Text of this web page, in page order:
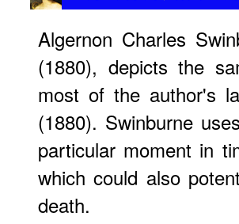
Algernon Charles
(1880), depicts the
most of the author's
(1880). Swinburne
particular moment in
which could also
death.